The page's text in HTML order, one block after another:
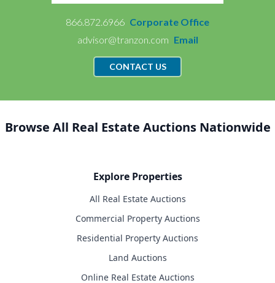
866.872.6966 Corporate Office
advisor@tranzon.com Email
CONTACT US
Browse All Real Estate Auctions Nationwide
Explore Properties
All Real Estate Auctions
Commercial Property Auctions
Residential Property Auctions
Land Auctions
Online Real Estate Auctions